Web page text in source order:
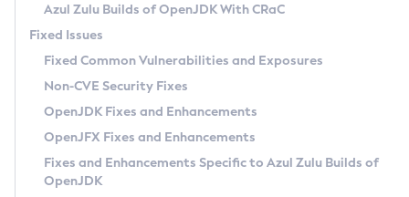
macOS
Linux
Other Distributions
Managing Multiple Azul Zulu Versions
Windows
macOS
Linux
Configuration Options
Incubator and Preview Features
Using Java Flight Recorder
FIPS integration in Zulu
Azul Mission Control
Legal Notice
Privacy Policy
Legal
Azul Zulu Builds of OpenJDK With CRaC
Fixed Issues
Fixed Common Vulnerabilities and Exposures
Non-CVE Security Fixes
OpenJDK Fixes and Enhancements
OpenJFX Fixes and Enhancements
Fixes and Enhancements Specific to Azul Zulu Builds of
OpenJDK